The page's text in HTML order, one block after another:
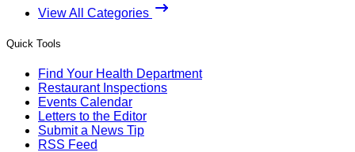
View All Categories
Quick Tools
Find Your Health Department
Restaurant Inspections
Events Calendar
Letters to the Editor
Submit a News Tip
RSS Feed